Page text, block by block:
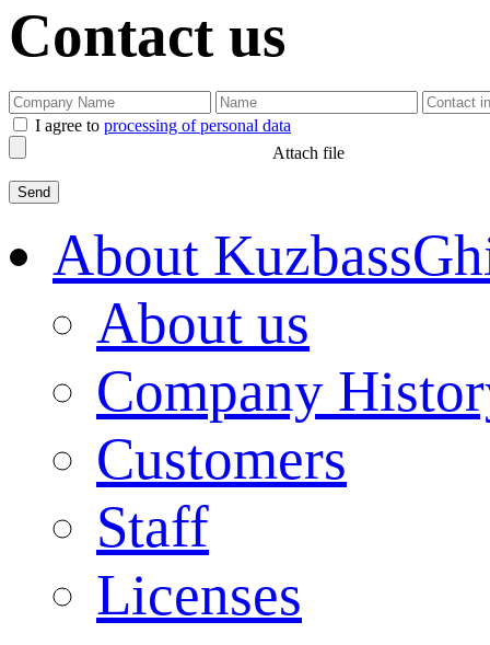
Contact us
I agree to processing of personal data
Attach file
About
About us
Company
Customers
Staff
Licenses